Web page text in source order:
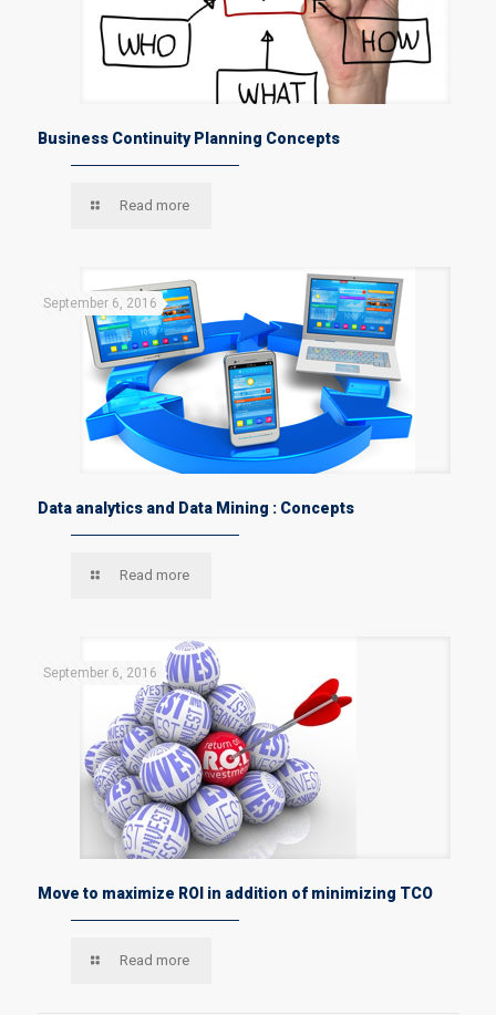
Business Continuity Planning Concepts
Read more
September 6, 2016
Data analytics and Data Mining : Concepts
Read more
September 6, 2016
Move to maximize ROI in addition of minimizing TCO
Read more